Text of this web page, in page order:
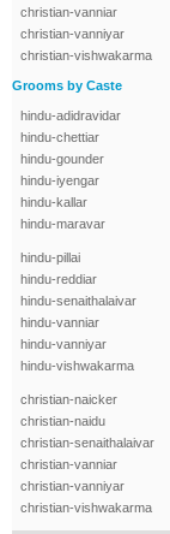
christian-vanniar
christian-vanniyar
christian-vishwakarma
Grooms by Caste
hindu-adidravidar
hindu-chettiar
hindu-gounder
hindu-iyengar
hindu-kallar
hindu-maravar
hindu-pillai
hindu-reddiar
hindu-senaithalaivar
hindu-vanniar
hindu-vanniyar
hindu-vishwakarma
christian-naicker
christian-naidu
christian-senaithalaivar
christian-vanniar
christian-vanniyar
christian-vishwakarma